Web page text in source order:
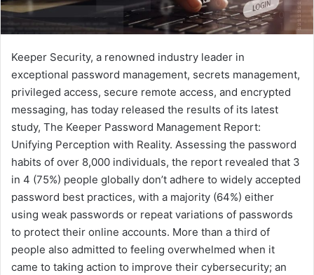
Keeper Security, a renowned industry leader in
exceptional password management, secrets management,
privileged access, secure remote access, and encrypted
messaging, has today released the results of its latest
study, The Keeper Password Management Report:
Unifying Perception with Reality. Assessing the password
habits of over 8,000 individuals, the report revealed that 3
in 4 (75%) people globally don’t adhere to widely accepted
password best practices, with a majority (64%) either
using weak passwords or repeat variations of passwords
to protect their online accounts. More than a third of
people also admitted to feeling overwhelmed when it
came to taking action to improve their cybersecurity; an